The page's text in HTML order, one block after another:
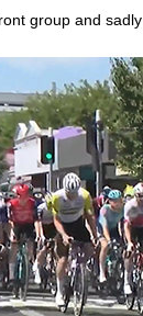
group and